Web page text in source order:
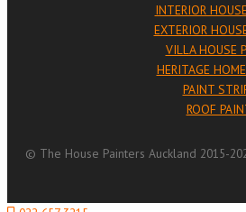
INTERIOR
EXTERIOR
VILLA HOUSE
HERITAGE
PAINT
ROOF
© The House Painters Auckland 2015-